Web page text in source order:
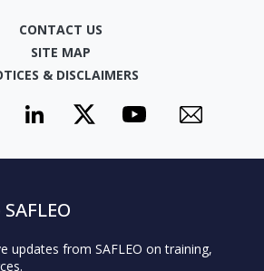
CONTACT US
SITE MAP
& DISCLAIMERS
updates from SAFLEO on training,